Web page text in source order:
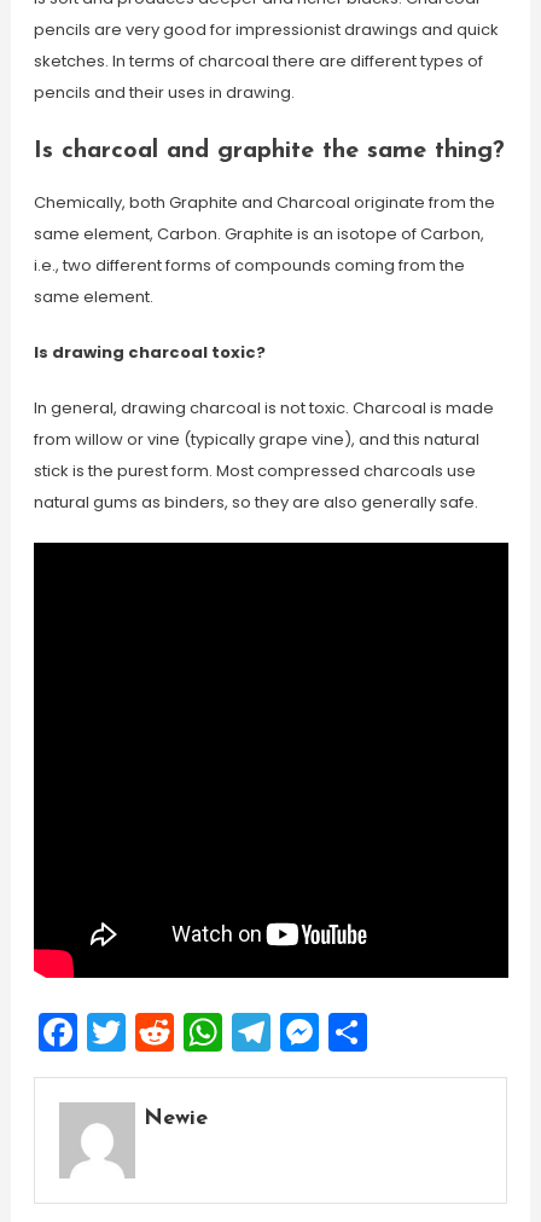
pencils are very good for impressionist drawings and quick
sketches. In terms of charcoal there are different types of
pencils and their uses in drawing.
Is charcoal and graphite the same thing?
Chemically, both Graphite and Charcoal originate from the
same element, Carbon. Graphite is an isotope of Carbon,
i.e., two different forms of compounds coming from the
same element.
Is drawing charcoal toxic?
In general, drawing charcoal is not toxic. Charcoal is made
from willow or vine (typically grape vine), and this natural
stick is the purest form. Most compressed charcoals use
natural gums as binders, so they are also generally safe.
Facebook
Twitter
Reddit
WhatsApp
Telegram
Messenger
Share
Newie